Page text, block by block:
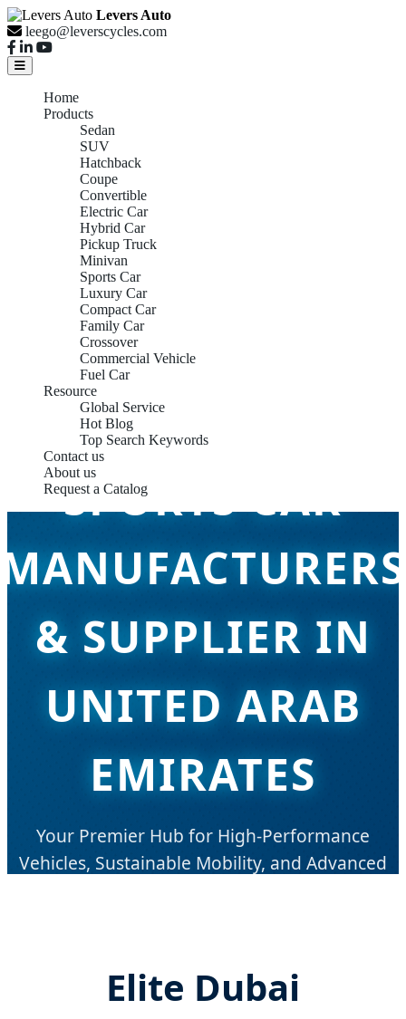
Levers Auto
leego@leverscycles.com
Home
Products
Sedan
SUV
Hatchback
Coupe
Convertible
Electric Car
Hybrid Car
Pickup Truck
Minivan
Sports Car
Luxury Car
Compact Car
Family Car
Crossover
Commercial Vehicle
Fuel Car
Resource
Global Service
Hot Blog
Top Search Keywords
Contact us
About us
Request a Catalog
SPORTS CAR
MANUFACTURERS
& SUPPLIER IN
UNITED ARAB
EMIRATES
Your Premier Hub for High-Performance
Vehicles, Sustainable Mobility, and Advanced
Elite Dubai